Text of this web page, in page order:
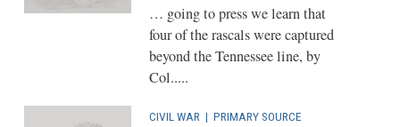
… going to press we learn that
four of the rascals were captured
beyond the Tennessee line, by
Col.....
CIVIL WAR | PRIMARY SOURCE